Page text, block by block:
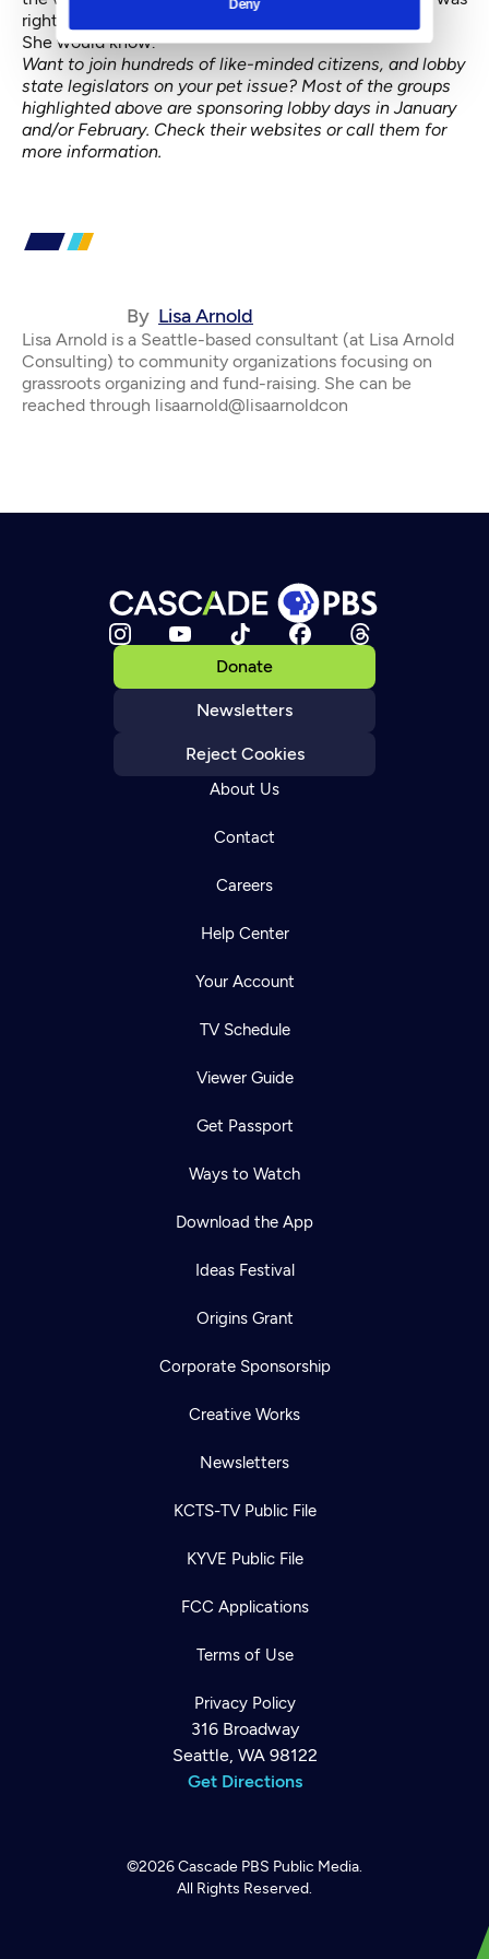
Deny
right.
She would know.
Want to join hundreds of like-minded citizens, and lobby
state legislators on your pet issue? Most of the groups
highlighted above are sponsoring lobby days in January
and/or February. Check their websites or call them for
more information.
By Lisa Arnold
Lisa Arnold is a Seattle-based consultant (at Lisa Arnold
Consulting) to community organizations focusing on
grassroots organizing and fund-raising. She can be
reached through lisaarnold@lisaarnoldcon
Donate
Newsletters
Reject Cookies
About Us
Contact
Careers
Help Center
Your Account
TV Schedule
Viewer Guide
Get Passport
Ways to Watch
Download the App
Ideas Festival
Origins Grant
Corporate Sponsorship
Creative Works
Newsletters
KCTS-TV Public File
KYVE Public File
FCC Applications
Terms of Use
Privacy Policy
316 Broadway
Seattle, WA 98122
Get Directions
©2026Cascade PBS Public Media.
All Rights Reserved.